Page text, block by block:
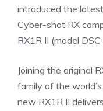
introduced the
Cyber-shot RX
RX1R II (model
Joining the original
family of the
new RX1R II